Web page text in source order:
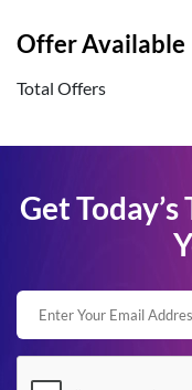
Offer Available
Total Offers
Get